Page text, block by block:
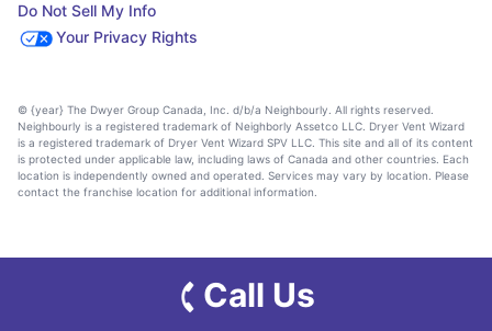
Do Not Sell My Info
Your Privacy Rights
© {year} The Dwyer Group Canada, Inc. d/b/a Neighbourly. All rights reserved.
Neighbourly is a registered trademark of Neighborly Assetco LLC. Dryer Vent Wizard
is a registered trademark of Dryer Vent Wizard SPV LLC. This site and all of its content
is protected under applicable law, including laws of Canada and other countries. Each
location is independently owned and operated. Services may vary by location. Please
contact the franchise location for additional information.
Call Us